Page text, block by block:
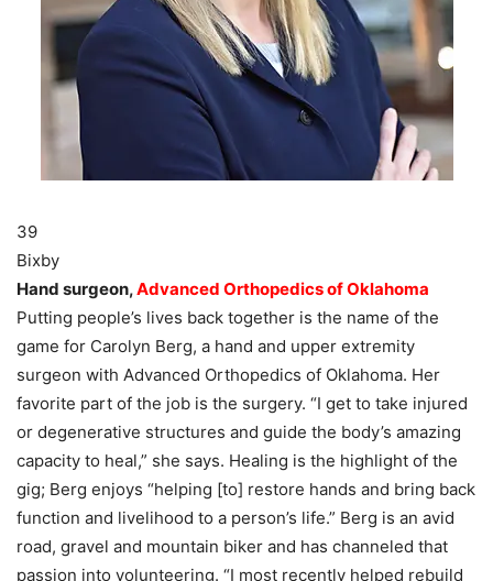
39
Bixby
Hand surgeon,Advanced Orthopedics of Oklahoma
Putting people’s lives back together is the name of the
game for Carolyn Berg, a hand and upper extremity
surgeon with Advanced Orthopedics of Oklahoma. Her
favorite part of the job is the surgery. “I get to take injured
or degenerative structures and guide the body’s amazing
capacity to heal,” she says. Healing is the highlight of the
gig; Berg enjoys “helping [to] restore hands and bring back
function and livelihood to a person’s life.” Berg is an avid
road, gravel and mountain biker and has channeled that
passion into volunteering. “I most recently helped rebuild